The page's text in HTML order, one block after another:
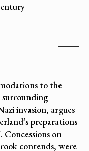
to the
surrounding
invasion, argues
preparations
on
contends, were